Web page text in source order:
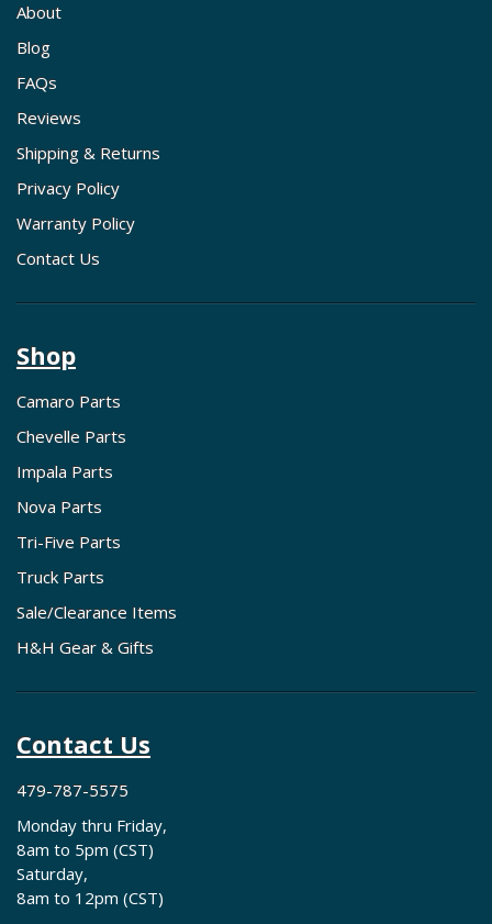
About
Blog
FAQs
Reviews
Shipping & Returns
Privacy Policy
Warranty Policy
Contact Us
Shop
Camaro Parts
Chevelle Parts
Impala Parts
Nova Parts
Tri-Five Parts
Truck Parts
Sale/Clearance Items
H&H Gear & Gifts
Contact Us
479-787-5575
Monday thru Friday,
8am to 5pm (CST)
Saturday,
8am to 12pm (CST)